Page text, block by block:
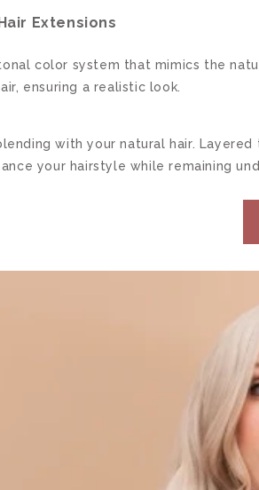
Extensions
color system that mimics the
ensuring a realistic look.
with your natural hair.
your hairstyle while remaining